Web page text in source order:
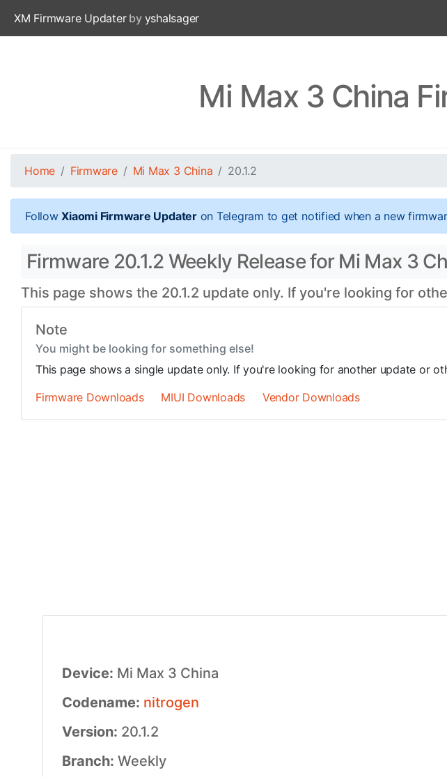
XM Firmware Updaterby yshalsager
Mi Max 3 China
Home Firmware Mi Max 3 China 20.1.2
FollowXiaomi Firmware Updateron Telegram to get notified when a new
Firmware 20.1.2 Weekly Release for Mi Max 3
This page shows the 20.1.2 update only. If you're looking for
Note
You might be looking for something else!
This page shows a single update only. If you're looking for another update or
Firmware Downloads
MIUI Downloads Vendor Downloads
Device: Mi Max 3 China
Codename: nitrogen
Version: 20.1.2
Branch: Weekly